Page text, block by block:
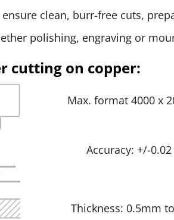
ensure clean, burr-free cuts,
polishing, engraving or
cutting on copper:
Max. format 4000 x
Accuracy: +/-
Thickness: 0.5mm